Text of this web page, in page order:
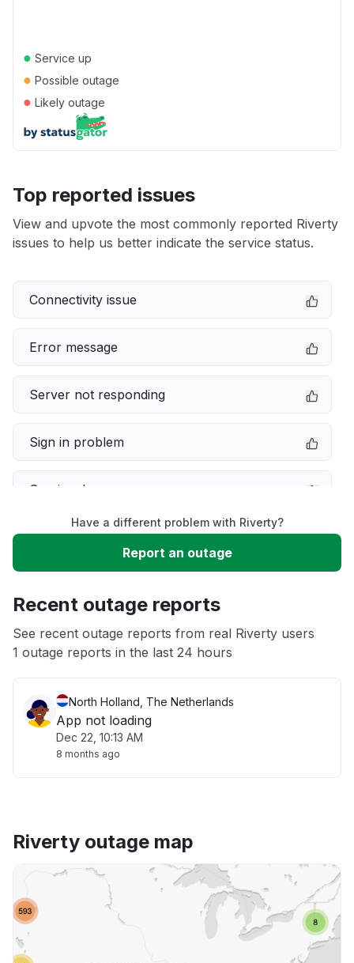
● Service up
● Possible outage
● Likely outage
Top reported issues
View and upvote the most commonly reported Riverty
issues to help us better indicate the service status.
Connectivity issue
Error message
Server not responding
Sign in problem
Service down
Slow performance
App not loading
Have a different problem with Riverty?
Report an outage
Recent outage reports
See recent outage reports from real Riverty users
1 outage reports in the last 24 hours
North Holland, The Netherlands
App not loading
Dec 22, 10:13 AM
8 months ago
Riverty outage map